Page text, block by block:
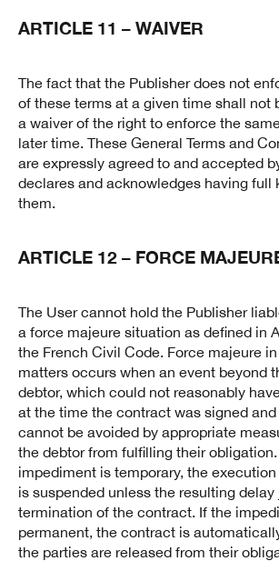
ARTICLE 11 – WAIVER
The fact that the Publisher does not
of these terms at a given time shall not
a waiver of the right to enforce the
later time. These General Terms and
are expressly agreed to and accepted
declares and acknowledges having full
them.
ARTICLE 12 – FORCE
The User cannot hold the Publisher
a force majeure situation as defined in
the French Civil Code. Force majeure
matters occurs when an event beyond
debtor, which could not reasonably
at the time the contract was signed
cannot be avoided by appropriate
the debtor from fulfilling their
impediment is temporary, the
is suspended unless the resulting
termination of the contract. If the
permanent, the contract is
the parties are released from their